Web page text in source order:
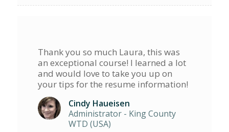
Thank you so much Laura, this was
an exceptional course! I learned a lot
and would love to take you up on
your tips for the resume information!
Cindy Haueisen
Administrator - King County
WTD (USA)